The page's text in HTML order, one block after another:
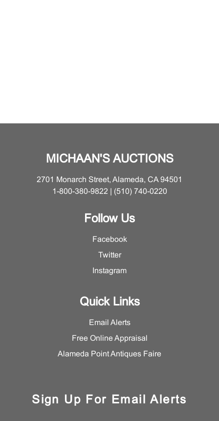
MICHAAN'S AUCTIONS
2701 Monarch Street, Alameda, CA 94501
1-800-380-9822 | (510) 740-0220
Follow Us
Facebook
Twitter
Instagram
Quick Links
Email Alerts
Free Online Appraisal
Alameda Point Antiques Faire
Sign Up For Email Alerts